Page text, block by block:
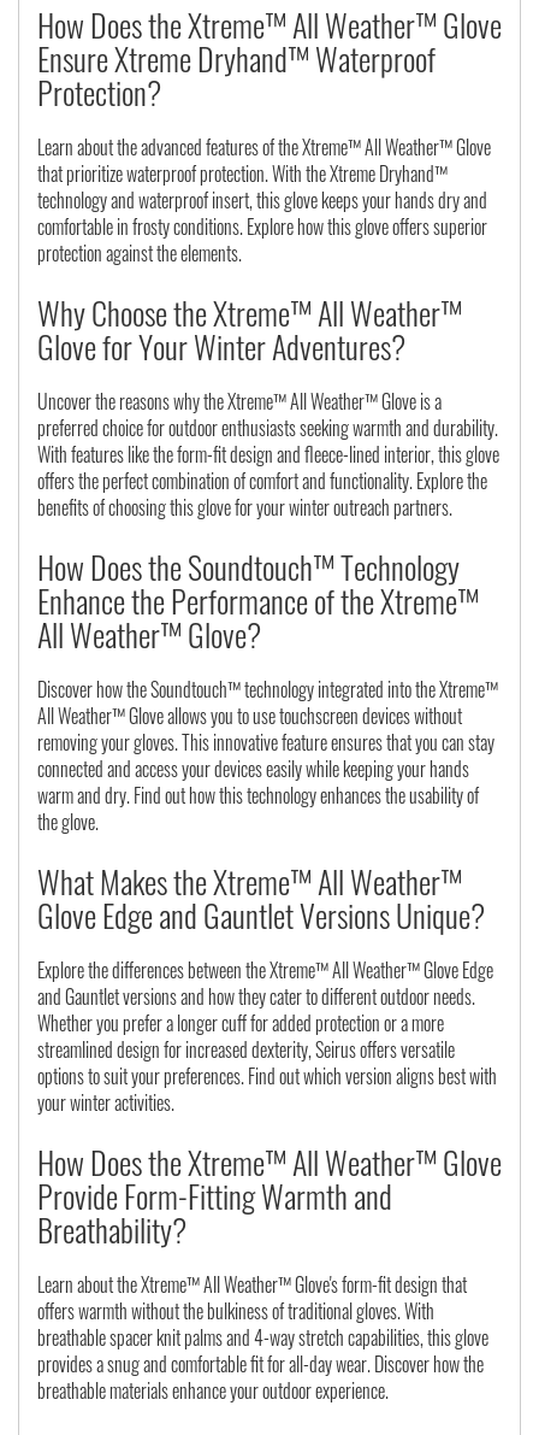
How Does the Xtreme™ All Weather™ Glove
Ensure Xtreme Dryhand™ Waterproof
Protection?
Learn about the advanced features of the Xtreme™ All Weather™ Glove
that prioritize waterproof protection. With the Xtreme Dryhand™
technology and waterproof insert, this glove keeps your hands dry and
comfortable in frosty conditions. Explore how this glove offers superior
protection against the elements.
Why Choose the Xtreme™ All Weather™
Glove for Your Winter Adventures?
Uncover the reasons why the Xtreme™ All Weather™ Glove is a
preferred choice for outdoor enthusiasts seeking warmth and durability.
With features like the form-fit design and fleece-lined interior, this glove
offers the perfect combination of comfort and functionality. Explore the
benefits of choosing this glove for your winter outreach partners.
How Does the Soundtouch™ Technology
Enhance the Performance of the Xtreme™
All Weather™ Glove?
Discover how the Soundtouch™ technology integrated into the Xtreme™
All Weather™ Glove allows you to use touchscreen devices without
removing your gloves. This innovative feature ensures that you can stay
connected and access your devices easily while keeping your hands
warm and dry. Find out how this technology enhances the usability of
the glove.
What Makes the Xtreme™ All Weather™
Glove Edge and Gauntlet Versions Unique?
Explore the differences between the Xtreme™ All Weather™ Glove Edge
and Gauntlet versions and how they cater to different outdoor needs.
Whether you prefer a longer cuff for added protection or a more
streamlined design for increased dexterity, Seirus offers versatile
options to suit your preferences. Find out which version aligns best with
your winter activities.
How Does the Xtreme™ All Weather™ Glove
Provide Form-Fitting Warmth and
Breathability?
Learn about the Xtreme™ All Weather™ Glove's form-fit design that
offers warmth without the bulkiness of traditional gloves. With
breathable spacer knit palms and 4-way stretch capabilities, this glove
provides a snug and comfortable fit for all-day wear. Discover how the
breathable materials enhance your outdoor experience.